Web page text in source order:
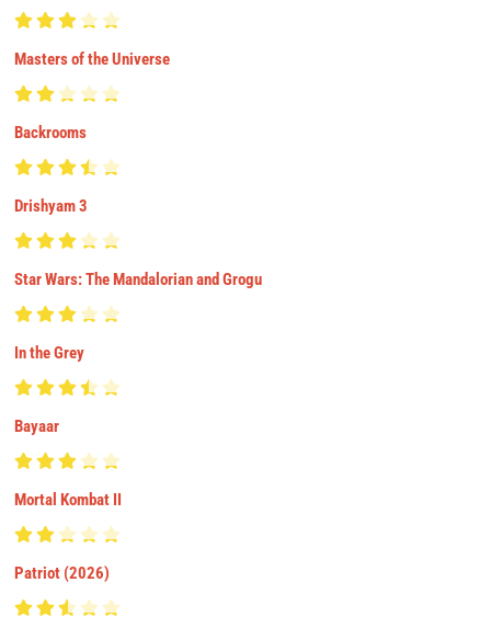
Masters of the Universe
Backrooms
Drishyam 3
Star Wars: The Mandalorian and Grogu
In the Grey
Bayaar
Mortal Kombat II
Patriot (2026)